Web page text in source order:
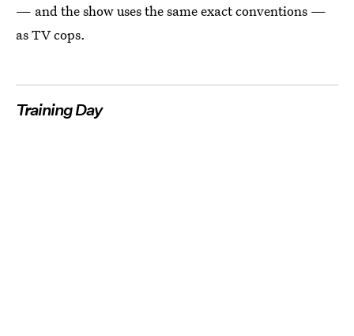
— and the show uses the same exact conventions —
as TV cops.
Training Day